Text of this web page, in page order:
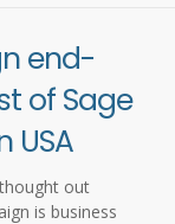
end-
of Sage
USA
out
is business